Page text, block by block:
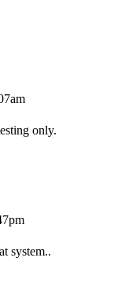
only.
system..